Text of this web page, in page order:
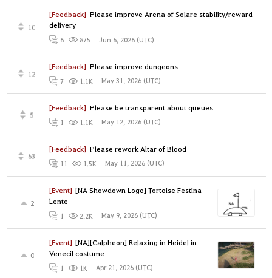
[Feedback] Please improve Arena of Solare stability/reward
delivery
10
6 875 Jun 6, 2026 (UTC)
[Feedback] Please improve dungeons
12
7 1.1K May 31, 2026 (UTC)
[Feedback] Please be transparent about queues
5
1 1.1K May 12, 2026 (UTC)
[Feedback] Please rework Altar of Blood
63
11 1.5K May 11, 2026 (UTC)
[Event] [NA Showdown Logo] Tortoise Festina
Lente
2
1 2.2K May 9, 2026 (UTC)
[Event] [NA][Calpheon] Relaxing in Heidel in
Venecil costume
0
1 1K Apr 21, 2026 (UTC)